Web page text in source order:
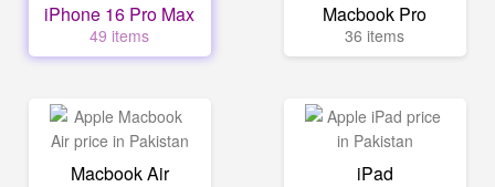
iPhone 16 Pro Max
49 items
Macbook Pro
36 items
Macbook Air iPad